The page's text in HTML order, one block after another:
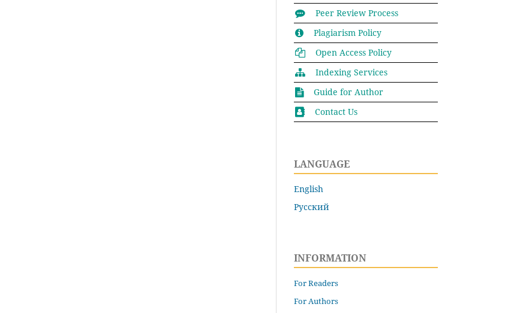
Peer Review Process
Plagiarism Policy
Open Access Policy
Indexing Services
Guide for Author
Contact Us
LANGUAGE
English
Русский
INFORMATION
For Readers
For Authors